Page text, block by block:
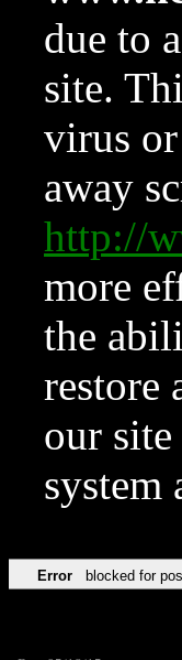
due to
site.
virus
away
http://
more
the
restore
our
system
Error blocked for